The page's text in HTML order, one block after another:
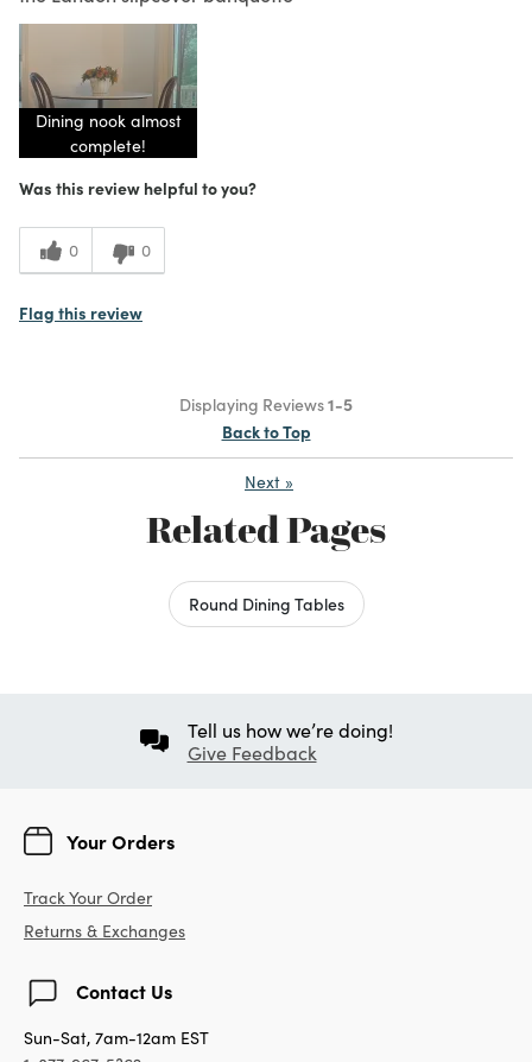
Dining nook almost
complete!
Was this review helpful to you?
0 0
Flag this review
Displaying Reviews1-5
Back to Top
Next »
Related Pages
Round Dining Tables
Tell us how we’re doing!
Give Feedback
Your Orders
Track Your Order
Returns & Exchanges
Contact Us
Sun-Sat, 7am-12am EST